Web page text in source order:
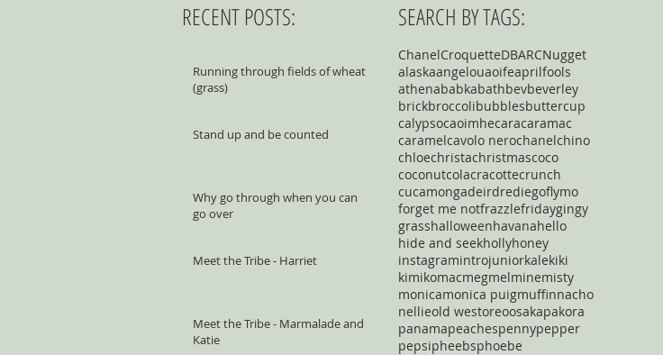
RECENT POSTS:
Running through fields of wheat
(grass)
Stand up and be counted
Why go through when you can
go over
Meet the Tribe - Harriet
Meet the Tribe - Marmalade and
Katie
SEARCH BY TAGS:
ChanelCroquetteDBARCNugget
alaskaangelouaoifeaprilfools
athenababkabathbevbeverley
brickbroccolibubblesbuttercup
calypsocaoimhecaracaramac
caramelcavolo nerochanelchino
chloechristachristmascoco
coconutcolacracottecrunch
cucamongadeirdrediegoflymo
forget me notfrazzlefridaygingy
grasshalloweenhavanahello
hide and seekhollyhoney
instagramintrojuniorkalekiki
kimikomacmegmelminemisty
monicamonica puigmuffinnacho
nellieold westoreoosakapakora
panamapeachespennypepper
pepsipheebsphoebe